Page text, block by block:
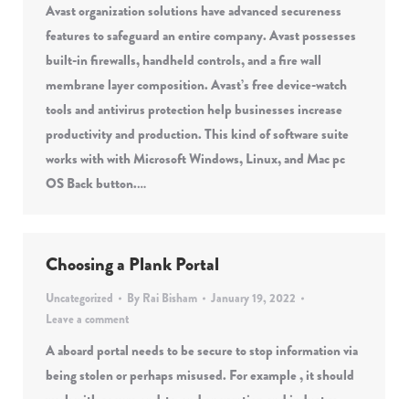
Avast organization solutions have advanced secureness
features to safeguard an entire company. Avast possesses
built-in firewalls, handheld controls, and a fire wall
membrane layer composition. Avast’s free device-watch
tools and antivirus protection help businesses increase
productivity and production. This kind of software suite
works with with Microsoft Windows, Linux, and Mac pc
OS Back button.…
Choosing a Plank Portal
Uncategorized By Rai Bisham
January 19, 2022
Leave a comment
A aboard portal needs to be secure to stop information via
being stolen or perhaps misused. For example , it should